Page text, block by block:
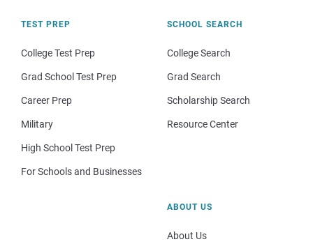
TEST PREP
College Test Prep
Grad School Test Prep
Career Prep
Military
High School Test Prep
For Schools and Businesses
SCHOOL SEARCH
College Search
Grad Search
Scholarship Search
Resource Center
ABOUT US
About Us